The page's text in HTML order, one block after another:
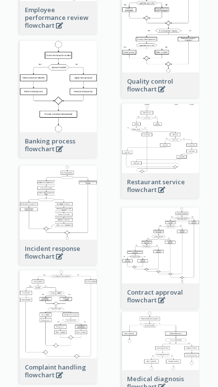
Employee
performance review
flowchart
Quality control
flowchart
Banking process
flowchart
Restaurant service
flowchart
Incident response
flowchart
Contract approval
flowchart
Complaint handling
flowchart
Medical diagnosis